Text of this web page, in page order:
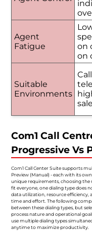
Agent
Fatigue
on
on
Suitable
Environments
Com1 Call
Progressive Vs
Com1 Call Center Suite supports
Preview (Manual) - each with its
unique requirements, choosing the
fit everyone, one dialing type does
data utilization, resource efficiency,
time and effort. The following
between these dialing types, but
process nature and operational
use multiple dialing types
anytime to maximize productivity.